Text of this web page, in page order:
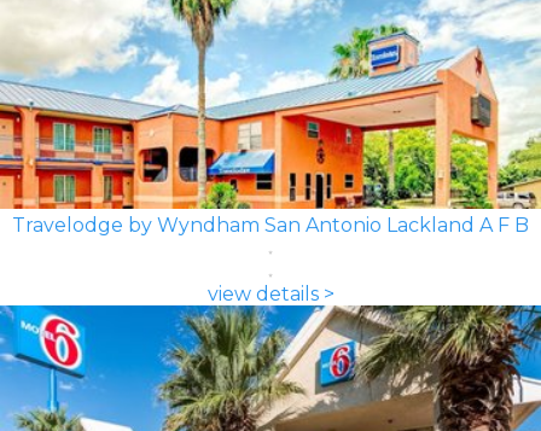
Travelodge by Wyndham San Antonio Lackland A F B
view details >